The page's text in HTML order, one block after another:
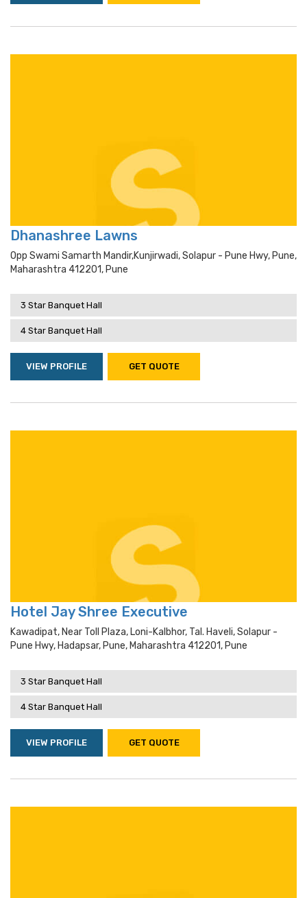
Dhanashree Lawns
Opp Swami Samarth Mandir,kunjirwadi, Solapur - Pune Hwy, Pune,
Maharashtra 412201, Pune
3 Star Banquet Hall
4 Star Banquet Hall
VIEW PROFILE GET QUOTE
Hotel Jay Shree Executive
Kawadipat, Near Toll Plaza, Loni-Kalbhor, Tal. Haveli, Solapur -
Pune Hwy, Hadapsar, Pune, Maharashtra 412201, Pune
3 Star Banquet Hall
4 Star Banquet Hall
VIEW PROFILE GET QUOTE